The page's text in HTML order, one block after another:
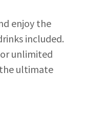
enjoy the
included.
unlimited
ultimate